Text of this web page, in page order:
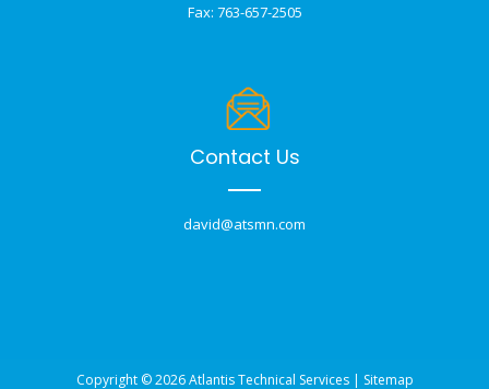
Fax: 763-657-2505
Contact Us
david@atsmn.com
Copyright © 2026 Atlantis Technical Services | Sitemap